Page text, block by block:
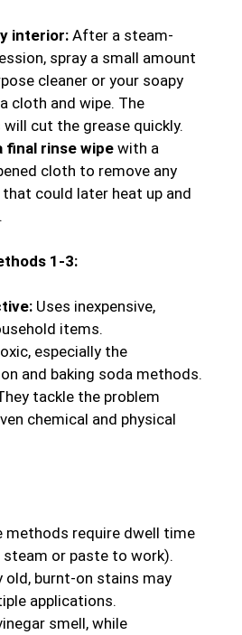
interior: After a steam-
spray a small amount
cleaner or your soapy
cloth and wipe. The
cut the grease quickly.
final rinse wipewith a
cloth to remove any
could later heat up and
1-3:
Uses inexpensive,
items.
especially the
and baking soda methods.
tackle the problem
chemical and physical
methods require dwell time
or paste to work).
old, burnt-on stains may
applications.
smell, while